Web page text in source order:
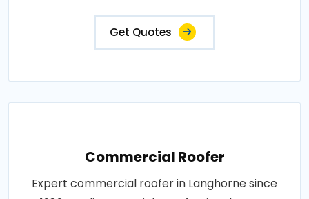
Get Quotes
Commercial Roofer
Expert commercial roofer in Langhorne since